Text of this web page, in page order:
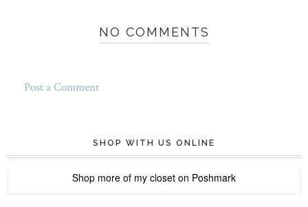
NO COMMENTS
Post a Comment
SHOP WITH US ONLINE
Shop more of my closet on Poshmark